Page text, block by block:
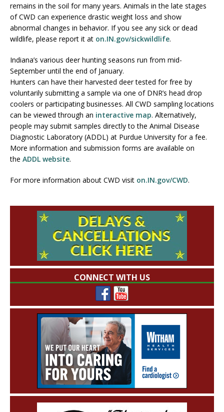
remains in the soil for many years. Animals in the late stages
of CWD can experience drastic weight loss and show
abnormal changes in behavior. If you see any sick or dead
wildlife, please report it at on.IN.gov/sickwildlife.
Indiana’s various deer hunting seasons run from mid-
September until the end of January.
Hunters can have their harvested deer tested for free by
voluntarily submitting a sample via one of DNR’s head drop
coolers or participating businesses. All CWD sampling locations
can be viewed through an interactive map. Alternatively,
people may submit samples directly to the Animal Disease
Diagnostic Laboratory (ADDL) at Purdue University for a fee.
More information and submission forms are available on
the ADDL website.
For more information about CWD visit on.IN.gov/CWD.
CONNECT WITH US